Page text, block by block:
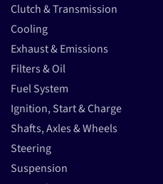
Clutch & Transmission
Cooling
Exhaust & Emissions
Filters & Oil
Fuel System
Ignition, Start & Charge
Shafts, Axles & Wheels
Steering
Suspension